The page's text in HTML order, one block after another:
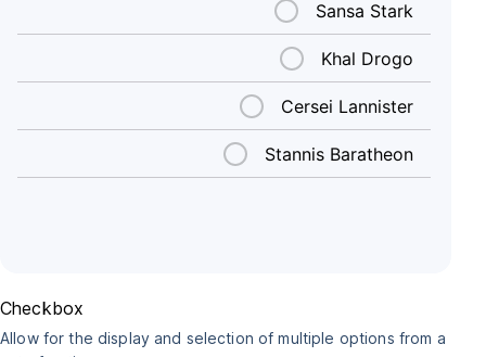
Checkbox
Allow for the display and selection of multiple options from a